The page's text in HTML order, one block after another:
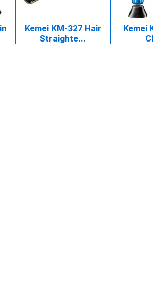
KM-327 Hair
Kemei KM-1763